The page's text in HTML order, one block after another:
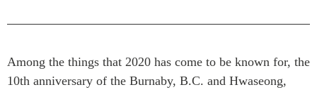
CPTPP Portal
Auteurs
Rapports et notes de
Réflexions stratégiques
Explications
Among the things that 2020 has come to be known for, the
10th anniversary of the Burnaby, B.C. and Hwaseong,